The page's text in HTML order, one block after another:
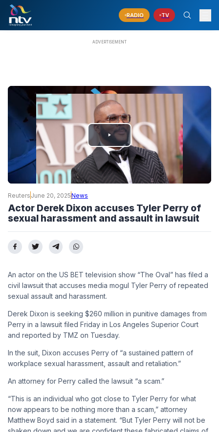
RADIO TV
PLAY
VIDEO
Reuters June 20, 2025News
Actor Derek Dixon accuses Tyler Perry of
sexual harassment and assault in lawsuit
An actor on the US BET television show “The Oval” has filed a
civil lawsuit that accuses media mogul Tyler Perry of repeated
sexual assault and harassment.
Derek Dixon is seeking $260 million in punitive damages from
Perry in a lawsuit filed Friday in Los Angeles Superior Court
and reported by TMZ on Tuesday.
In the suit, Dixon accuses Perry of “a sustained pattern of
workplace sexual harassment, assault and retaliation.”
An attorney for Perry called the lawsuit “a scam.”
“This is an individual who got close to Tyler Perry for what
now appears to be nothing more than a scam,” attorney
Matthew Boyd said in a statement. “But Tyler Perry will not be